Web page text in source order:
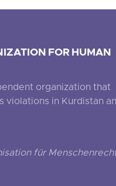
FOR HUMAN
organization that
violations in Kurdistan
für